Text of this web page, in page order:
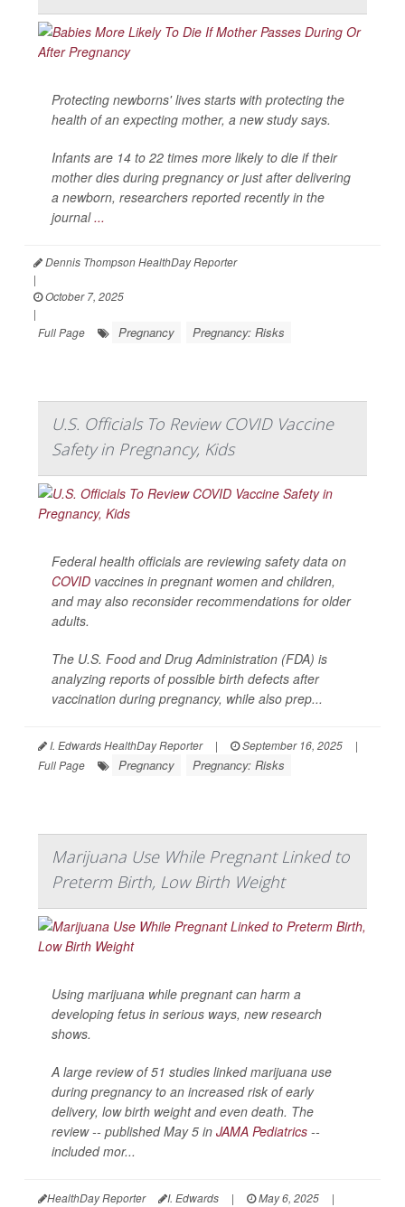
Protecting newborns' lives starts with protecting the
health of an expecting mother, a new study says.
Infants are 14 to 22 times more likely to die if their
mother dies during pregnancy or just after delivering
a newborn, researchers reported recently in the
journal ...
Dennis Thompson HealthDay Reporter
|
October 7, 2025
|
Full Page
Pregnancy Pregnancy: Risks
U.S. Officials To Review COVID Vaccine
Safety in Pregnancy, Kids
Federal health officials are reviewing safety data on
COVID vaccines in pregnant women and children,
and may also reconsider recommendations for older
adults.
The U.S. Food and Drug Administration (FDA) is
analyzing reports of possible birth defects after
vaccination during pregnancy, while also prep...
I. Edwards HealthDay Reporter | September 16, 2025
|
Full Page
Pregnancy Pregnancy: Risks
Marijuana Use While Pregnant Linked to
Preterm Birth, Low Birth Weight
Using marijuana while pregnant can harm a
developing fetus in serious ways, new research
shows.
A large review of 51 studies linked marijuana use
during pregnancy to an increased risk of early
delivery, low birth weight and even death. The
review -- published May 5 in JAMA Pediatrics --
included mor...
HealthDay Reporter I. Edwards | May 6, 2025
|